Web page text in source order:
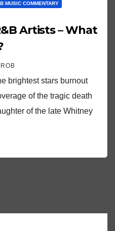
MUSIC COMMENTARY
Artists – What
brightest stars burnout
of the tragic death
of the late Whitney